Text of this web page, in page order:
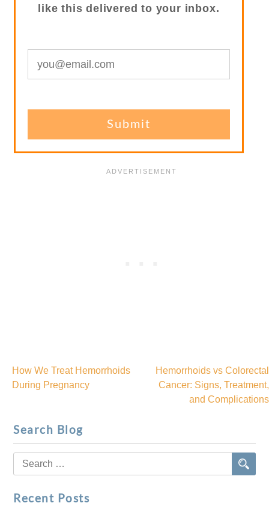
like this delivered to your inbox.
Post
How We Treat Hemorrhoids
During Pregnancy
Hemorrhoids vs Colorectal
Cancer: Signs, Treatment,
and Complications
Search Blog
Search
for:
Recent Posts